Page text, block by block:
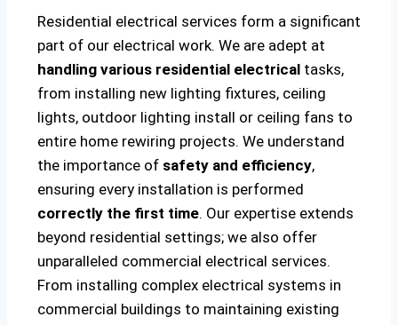
Residential electrical services form a significant
part of our electrical work. We are adept at
handling various residential electrical tasks,
from installing new lighting fixtures, ceiling
lights, outdoor lighting install or ceiling fans to
entire home rewiring projects. We understand
the importance of safety and efficiency,
ensuring every installation is performed
correctly the first time. Our expertise extends
beyond residential settings; we also offer
unparalleled commercial electrical services.
From installing complex electrical systems in
commercial buildings to maintaining existing